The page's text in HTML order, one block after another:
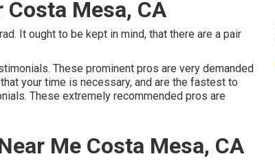
Mesa, CA
It ought to be kept in mind, that there are a pair
These prominent pros are very demanded
your time is necessary, and are the fastest to
These extremely recommended pros are
Me Costa Mesa, CA